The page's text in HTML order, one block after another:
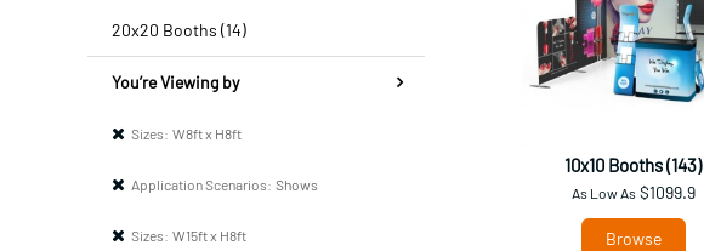
20x20 Booths (14)
You’re Viewing by
Sizes: W8ft x H8ft
Application Scenarios: Shows
Sizes: W15ft x H8ft
10x10 Booths (143)
As Low As$1099.9
Browse